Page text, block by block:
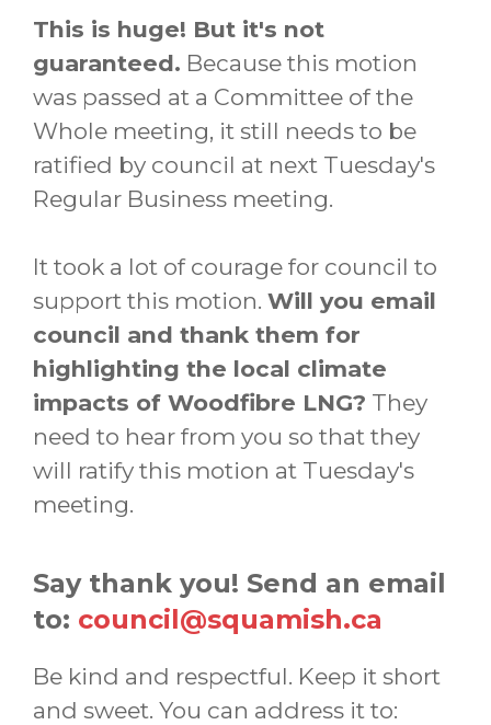
This is huge! But it's not
guaranteed. Because this motion
was passed at a Committee of the
Whole meeting, it still needs to be
ratified by council at next Tuesday's
Regular Business meeting.
It took a lot of courage for council to
support this motion. Will you email
council and thank them for
highlighting the local climate
impacts of Woodfibre LNG? They
need to hear from you so that they
will ratify this motion at Tuesday's
meeting.
Say thank you! Send an email
to: council@squamish.ca
Be kind and respectful. Keep it short
and sweet. You can address it to: